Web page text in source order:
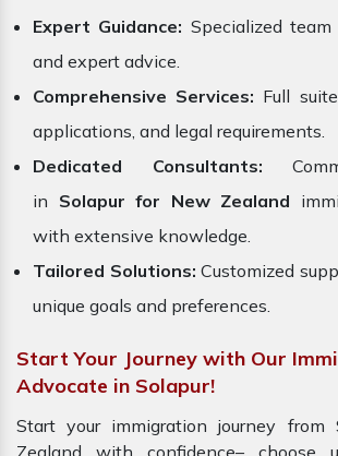
Expert Guidance: Specialized
and expert advice.
Comprehensive Services: Full
applications, and legal requirements.
Dedicated Consultants:
in Solapur for New Zealand
with extensive knowledge.
Tailored Solutions: Customized
unique goals and preferences.
Start Your Journey with Our
Advocate in Solapur!
Start your immigration journey from